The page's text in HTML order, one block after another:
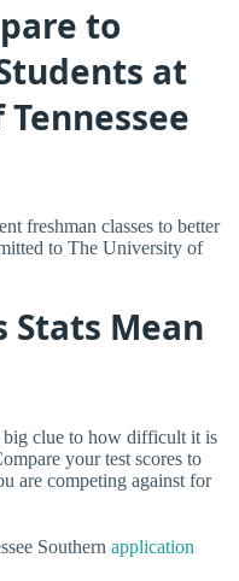
to
at
freshman classes to better
to The University of
Stats Mean
big clue to how difficult it is
your test scores to
are competing against for
Southern application